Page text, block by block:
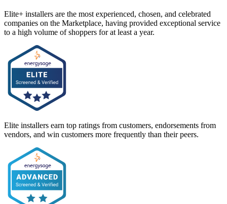
Elite+ installers are the most experienced, chosen, and celebrated
companies on the Marketplace, having provided exceptional service
to a high volume of shoppers for at least a year.
Elite installers earn top ratings from customers, endorsements from
vendors, and win customers more frequently than their peers.